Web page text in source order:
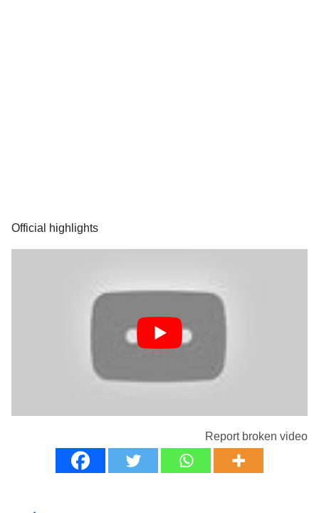
Official highlights
Report broken video